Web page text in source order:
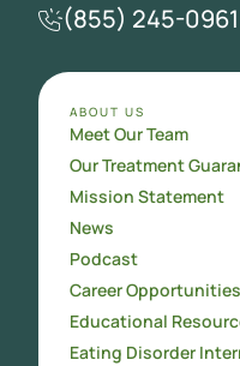
(855) 245-0961
ABOUT US
Meet Our Team
Our Treatment
Mission Statement
News
Podcast
Career Opportunities
Educational
Eating Disorder